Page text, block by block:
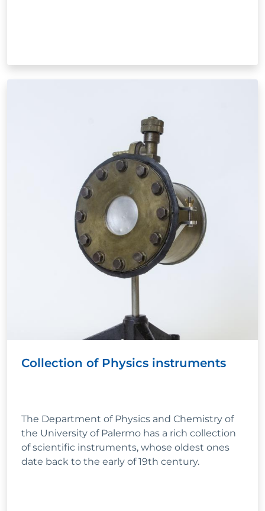
Collection of Physics instruments
The Department of Physics and Chemistry of
the University of Palermo has a rich collection
of scientific instruments, whose oldest ones
date back to the early of 19th century.